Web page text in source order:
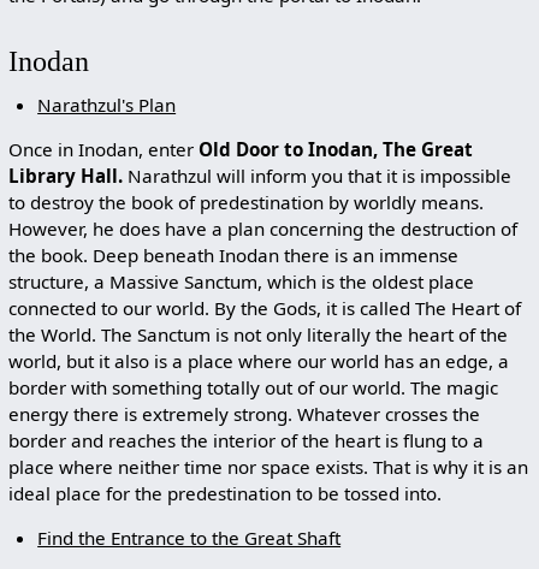
Inodan
Narathzul's Plan
Once in Inodan, enter Old Door to Inodan, The Great
Library Hall.Narathzul will inform you that it is impossible
to destroy the book of predestination by worldly means.
However, he does have a plan concerning the destruction of
the book. Deep beneath Inodan there is an immense
structure, a Massive Sanctum, which is the oldest place
connected to our world. By the Gods, it is called The Heart of
the World. The Sanctum is not only literally the heart of the
world, but it also is a place where our world has an edge, a
border with something totally out of our world. The magic
energy there is extremely strong. Whatever crosses the
border and reaches the interior of the heart is flung to a
place where neither time nor space exists. That is why it is an
ideal place for the predestination to be tossed into.
Find the Entrance to the Great Shaft